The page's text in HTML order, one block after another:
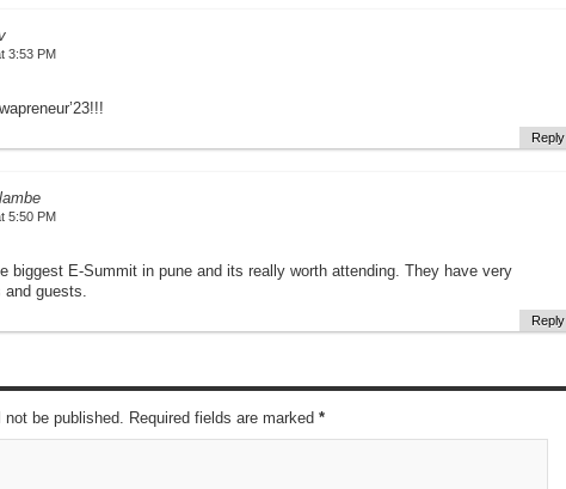
3:53 PM
Reply
5:50 PM
biggest E-Summit in pune and its really worth attending. They have very
and guests.
Reply
be published. Required fields are marked *